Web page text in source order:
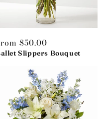
$50.00
Slippers Bouquet